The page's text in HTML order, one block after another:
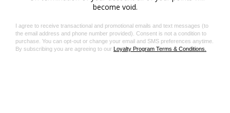
manufacturing facilities based on their environmental
Do not expose your item to a source of heat or to
sunlight for a prolonged period. In the event of
accidental exposure to water, leave your item to dry at